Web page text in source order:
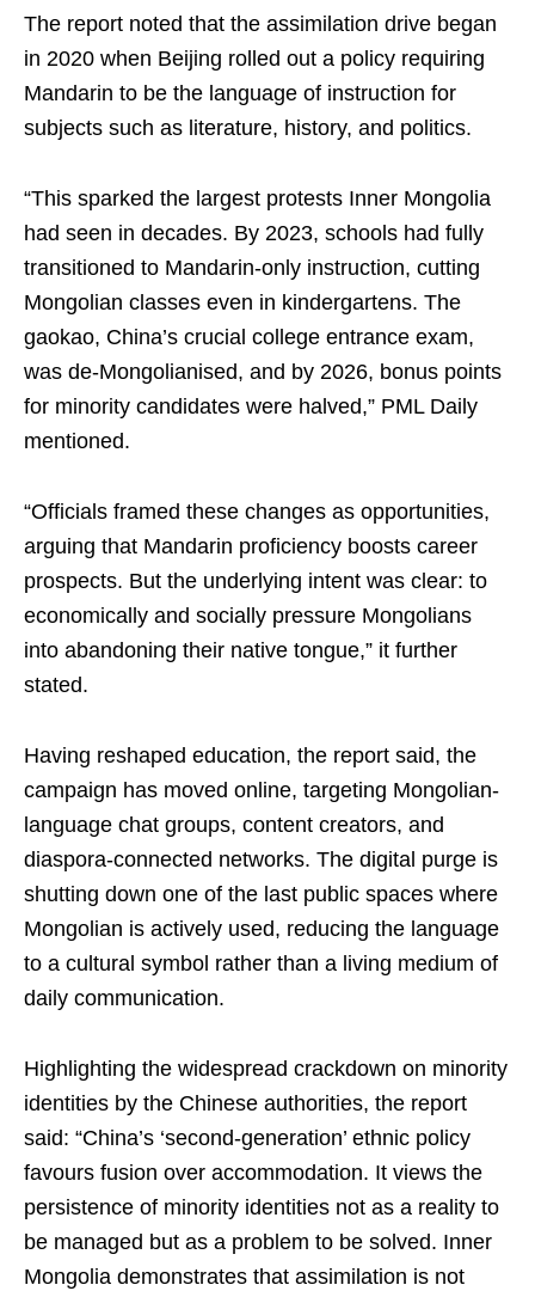
The report noted that the assimilation drive began
in 2020 when Beijing rolled out a policy requiring
Mandarin to be the language of instruction for
subjects such as literature, history, and politics.
“This sparked the largest protests Inner Mongolia
had seen in decades. By 2023, schools had fully
transitioned to Mandarin-only instruction, cutting
Mongolian classes even in kindergartens. The
gaokao, China’s crucial college entrance exam,
was de-Mongolianised, and by 2026, bonus points
for minority candidates were halved,” PML Daily
mentioned.
“Officials framed these changes as opportunities,
arguing that Mandarin proficiency boosts career
prospects. But the underlying intent was clear: to
economically and socially pressure Mongolians
into abandoning their native tongue,” it further
stated.
Having reshaped education, the report said, the
campaign has moved online, targeting Mongolian-
language chat groups, content creators, and
diaspora-connected networks. The digital purge is
shutting down one of the last public spaces where
Mongolian is actively used, reducing the language
to a cultural symbol rather than a living medium of
daily communication.
Highlighting the widespread crackdown on minority
identities by the Chinese authorities, the report
said: “China’s ‘second-generation’ ethnic policy
favours fusion over accommodation. It views the
persistence of minority identities not as a reality to
be managed but as a problem to be solved. Inner
Mongolia demonstrates that assimilation is not